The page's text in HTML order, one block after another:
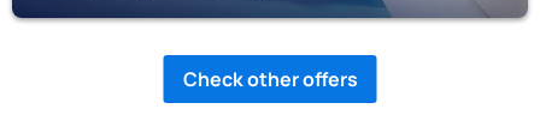
Check other offers